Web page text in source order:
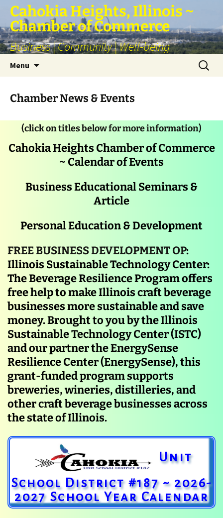
Skip
content
Cahokia Heights, Illinois ~
Chamber of Commerce
Business | Community | Well-being
Menu
Search
for:
Chamber News & Events
(click on titles below for more information)
Cahokia Heights Chamber of Commerce
~ Calendar of Events
Business Educational Seminars &
Article
Personal Education & Development
FREE BUSINESS DEVELOPMENT OP:
Illinois Sustainable Technology Center:
The Beverage Resilience Program offers
free help to make Illinois craft beverage
businesses more sustainable and save
money. Brought to you by the Illinois
Sustainable Technology Center (ISTC)
and our partner the EnergySense
Resilience Center (EnergySense), this
grant-funded program supports
breweries, wineries, distilleries, and
other craft beverage businesses across
the state of Illinois.
Unit
School District #187 ~ 2026-
2027 School Year Calendar